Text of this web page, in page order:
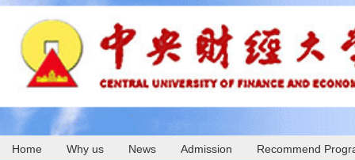
Home Why us News Admission Recommend